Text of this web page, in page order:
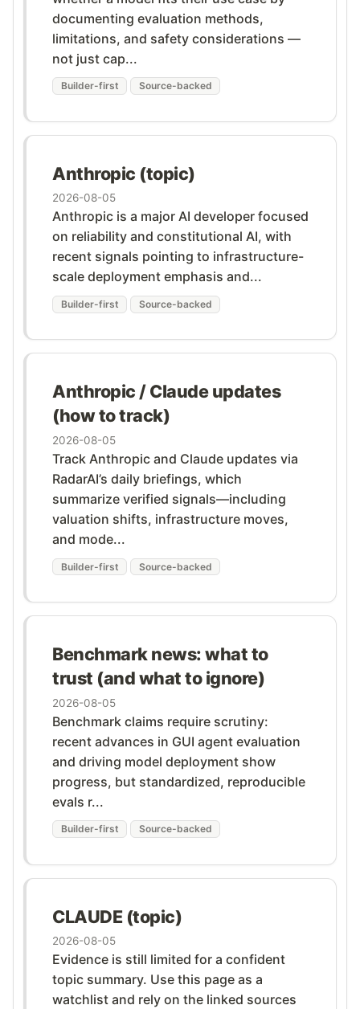
documenting evaluation methods,
limitations, and safety considerations —
not just cap...
Builder-first Source-backed
Anthropic (topic)
2026-08-05
Anthropic is a major AI developer focused
on reliability and constitutional AI, with
recent signals pointing to infrastructure-
scale deployment emphasis and...
Builder-first Source-backed
Anthropic / Claude updates
(how to track)
2026-08-05
Track Anthropic and Claude updates via
RadarAI’s daily briefings, which
summarize verified signals—including
valuation shifts, infrastructure moves,
and mode...
Builder-first Source-backed
Benchmark news: what to
trust (and what to ignore)
2026-08-05
Benchmark claims require scrutiny:
recent advances in GUI agent evaluation
and driving model deployment show
progress, but standardized, reproducible
evals r...
Builder-first Source-backed
CLAUDE (topic)
2026-08-05
Evidence is still limited for a confident
topic summary. Use this page as a
watchlist and rely on the linked sources